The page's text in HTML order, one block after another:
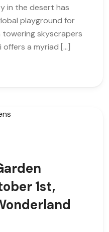
in the desert has
playground for
towering skyscrapers
offers a myriad […]
1st,